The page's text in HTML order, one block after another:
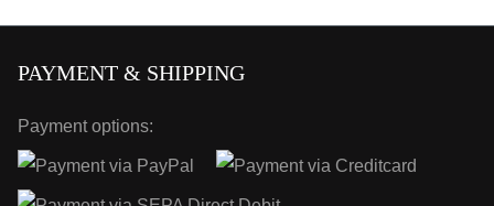
PAYMENT & SHIPPING
Payment options: